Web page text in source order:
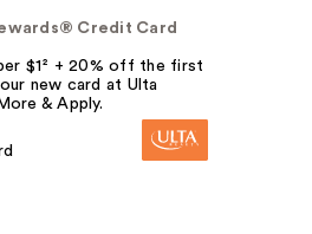
Credit Card
$1² + 20% off the first
new card at Ulta
& Apply.